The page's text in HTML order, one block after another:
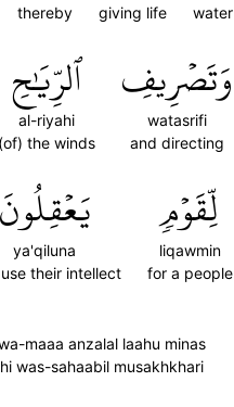
water
giving life
thereby
وَتَصۡرِيفِ
watasrifi
and directing
ٱلرِّيَٰحِ
al-riyahi
(of) the winds
لِّقَوۡمٖ
liqawmin
for a people
يَعۡقِلُونَ
ya'qiluna
their intellect
maaa anzalal laahu minas
was-sahaabil musakhkhari